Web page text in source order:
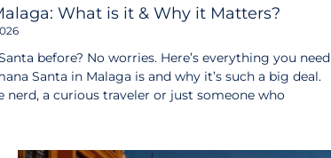
What is it & Why it Matters?
before? No worries. Here’s everything you need
Santa in Malaga is and why it’s such a big deal.
nerd, a curious traveler or just someone who